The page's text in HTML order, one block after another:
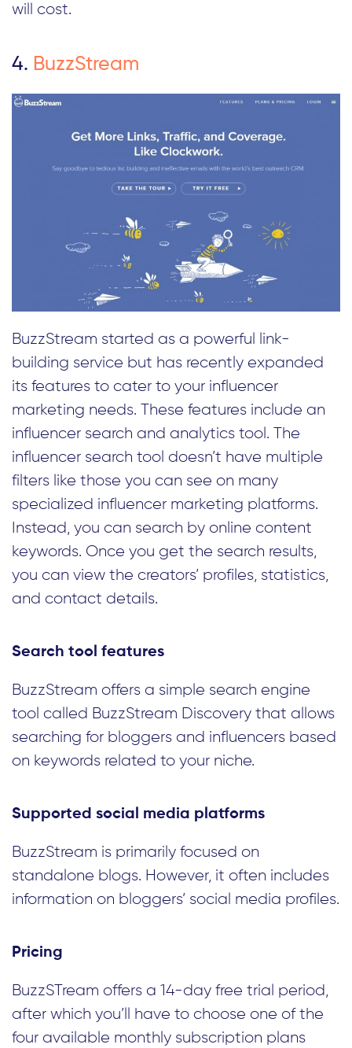
will cost.
4. BuzzStream
BuzzStream started as a powerful link-
building service but has recently expanded
its features to cater to your influencer
marketing needs. These features include an
influencer search and analytics tool. The
influencer search tool doesn’t have multiple
filters like those you can see on many
specialized influencer marketing platforms.
Instead, you can search by online content
keywords. Once you get the search results,
you can view the creators’ profiles, statistics,
and contact details.
Search tool features
BuzzStream offers a simple search engine
tool called BuzzStream Discovery that allows
searching for bloggers and influencers based
on keywords related to your niche.
Supported social media platforms
BuzzStream is primarily focused on
standalone blogs. However, it often includes
information on bloggers’ social media profiles.
Pricing
BuzzSTream offers a 14-day free trial period,
after which you’ll have to choose one of the
four available monthly subscription plans